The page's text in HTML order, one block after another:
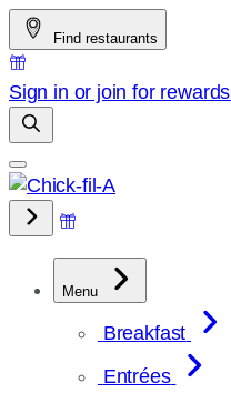
Skip
to
content
Find restaurants
Sign in or join for rewards
Menu
Breakfast
Entrées